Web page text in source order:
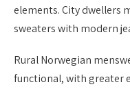
elements. City dwellers
sweaters with modern
Rural Norwegian
functional, with greater